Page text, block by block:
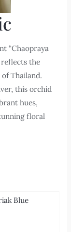
“Chaopraya
reflects the
Thailand.
this orchid
hues,
floral